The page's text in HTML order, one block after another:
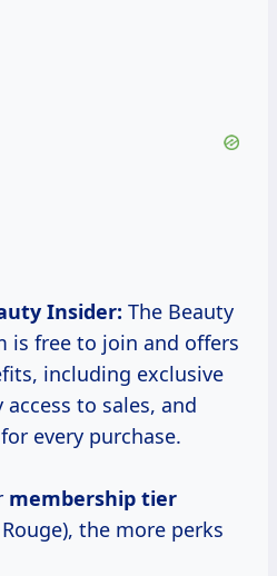
Insider: The Beauty
is free to join and offers
including exclusive
to sales, and
every purchase.
membership tier
the more perks